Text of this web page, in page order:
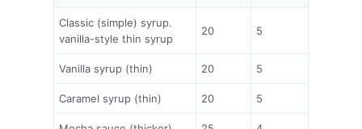
Classic (simple) syrup.
vanilla-style thin syrup
20 5
Vanilla syrup (thin) 20 5
Caramel syrup (thin) 20 5